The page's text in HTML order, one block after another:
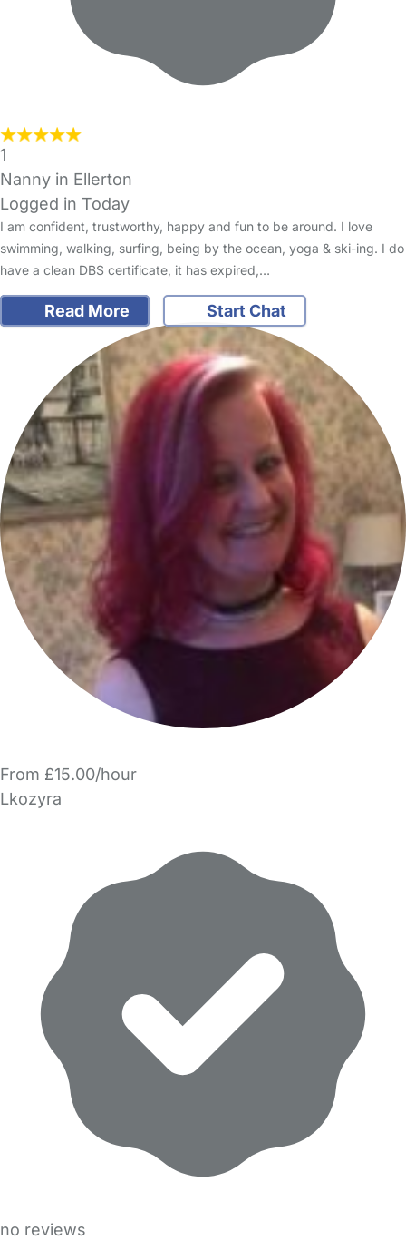
1
Nanny in Ellerton
Logged in Today
I am confident, trustworthy, happy and fun to be around. I love
swimming, walking, surfing, being by the ocean, yoga & ski-ing. I do
have a clean DBS certificate, it has expired,…
Read More Start Chat
From £15.00/hour
Lkozyra
no reviews